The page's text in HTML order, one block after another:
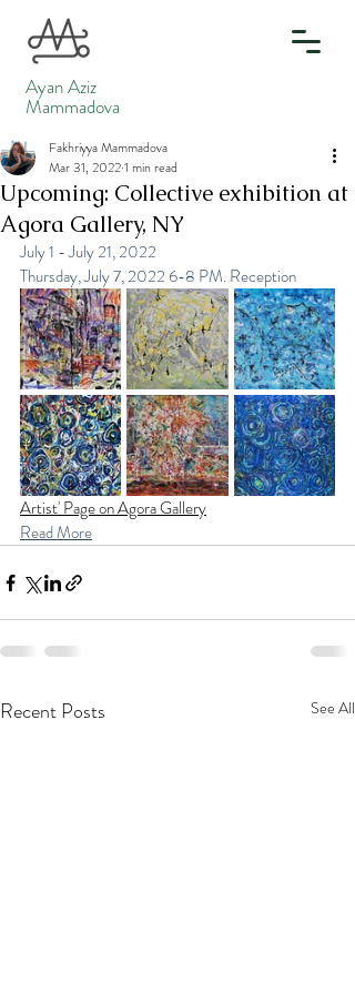
Ayan Aziz
Mammadova
Upcoming: Collective exhibition at
Agora Gallery, NY
Fakhriyya Mammadova
Mar 31, 20221 min read
July 1 - July 21, 2022
Thursday, July 7, 2022 6-8 PM. Reception
Artist' Page on Agora Gallery
Read More
Recent Posts See All